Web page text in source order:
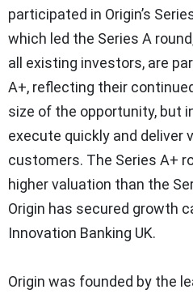
participated in Origin’s
which led the Series A
all existing investors, are
A+, reflecting their
size of the opportunity, but
execute quickly and deliver
customers. The Series A+
higher valuation than the
Origin has secured growth
Innovation Banking UK.
Origin was founded by the